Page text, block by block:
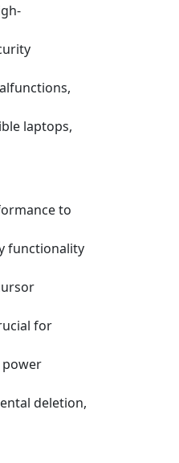
laptops,
to
functionality
for
power
deletion,